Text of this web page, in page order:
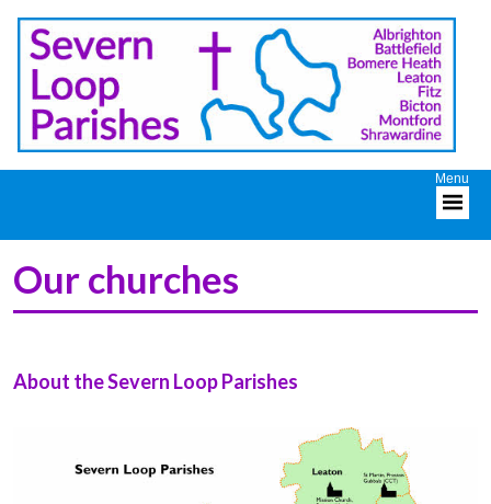
Our churches
About the Severn Loop Parishes